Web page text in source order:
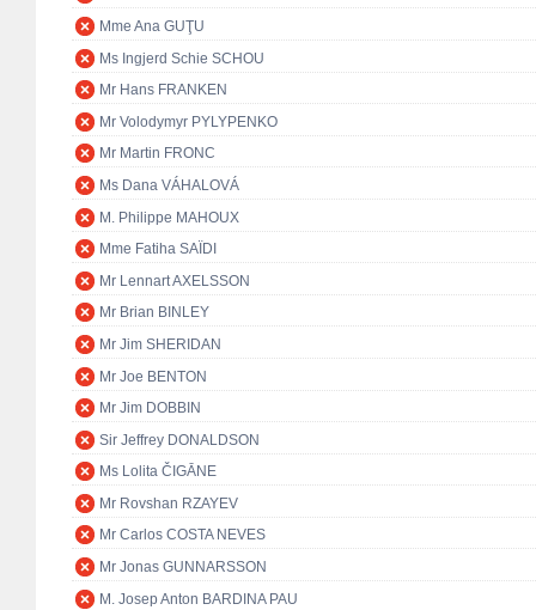
Mme Ana GUŢU
Ms Ingjerd Schie SCHOU
Mr Hans FRANKEN
Mr Volodymyr PYLYPENKO
Mr Martin FRONC
Ms Dana VÁHALOVÁ
M. Philippe MAHOUX
Mme Fatiha SAÏDI
Mr Lennart AXELSSON
Mr Brian BINLEY
Mr Jim SHERIDAN
Mr Joe BENTON
Mr Jim DOBBIN
Sir Jeffrey DONALDSON
Ms Lolita ČIGĀNE
Mr Rovshan RZAYEV
Mr Carlos COSTA NEVES
Mr Jonas GUNNARSSON
M. Josep Anton BARDINA PAU